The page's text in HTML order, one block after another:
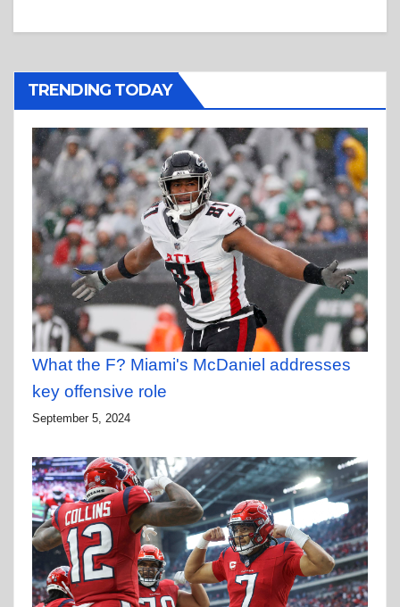
TRENDING TODAY
What the F? Miami's McDaniel addresses
key offensive role
September 5, 2024